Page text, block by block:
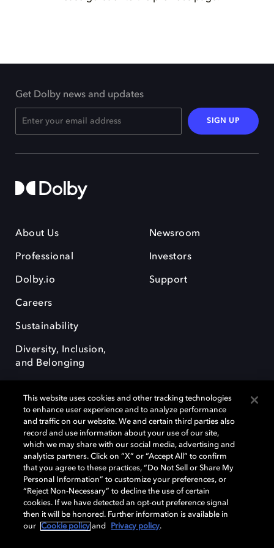
Get Dolby news and updates
SIGN UP
About Us
Professional
Dolby.io
Careers
Sustainability
Diversity, Inclusion,
and Belonging
Newsroom
Investors
Support
Dolby, the double-D symbol, Dolby Atmos, Dolby Vision, and Dolby
OptiView are trademarks or registered trademarks of Dolby
Laboratories Licensing Corporation or its affiliates. Other trademarks
remain the property of their respective owners. © 2026 Dolby
Laboratories, Inc. All rights reserved.
Cookie Manager Terms of use Governance
This website uses cookies and other tracking technologies
to enhance user experience and to analyze performance
and traffic on our website. We and certain third parties also
record and use information about your use of our site,
which we may share with our social media, advertising and
analytics partners. Click on “X” or “Accept All” to confirm
that you agree to these practices, “Do Not Sell or Share My
Personal Information” to customize your preferences, or
“Reject Non-Necessary” to decline the use of certain
cookies. If we have detected an opt-out preference signal
then it will be honored. Further information is available in
our
Cookie policy and Privacy policy.